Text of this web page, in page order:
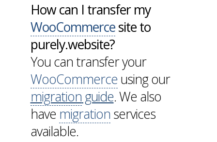
How can I transfer my
WooCommercesite to
purely.website?
You can transfer your
WooCommerce using our
migration guide. We also
have migration services
available.